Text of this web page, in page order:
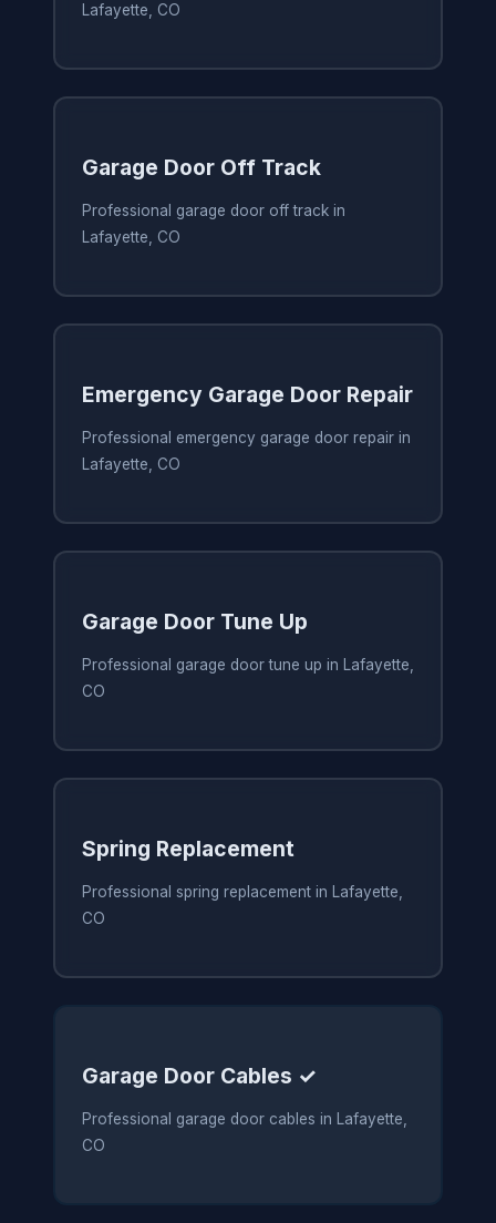
Lafayette, CO
Garage Door Off Track
Professional garage door off track in
Lafayette, CO
Emergency Garage Door Repair
Professional emergency garage door repair in
Lafayette, CO
Garage Door Tune Up
Professional garage door tune up in Lafayette,
CO
Spring Replacement
Professional spring replacement in Lafayette,
CO
Garage Door Cables ✓
Professional garage door cables in Lafayette,
CO